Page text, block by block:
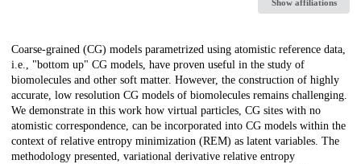
Show affiliations
Description
Coarse-grained (CG) models parametrized using atomistic reference data,
i.e., "bottom up" CG models, have proven useful in the study of
biomolecules and other soft matter. However, the construction of highly
accurate, low resolution CG models of biomolecules remains challenging.
We demonstrate in this work how virtual particles, CG sites with no
atomistic correspondence, can be incorporated into CG models within the
context of relative entropy minimization (REM) as latent variables. The
methodology presented, variational derivative relative entropy